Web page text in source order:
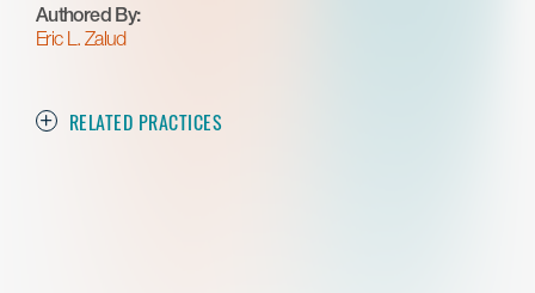
Authored By:
Eric L. Zalud
RELATED PRACTICES